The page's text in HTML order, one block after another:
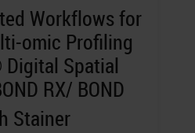
Workflows for
omic Profiling
Spatial
RX/ BOND
Stainer